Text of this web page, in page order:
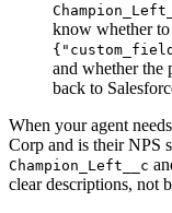
know whether to
and whether
back to
When your agent
Corp and is their NPS
Champion_Left__c
clear descriptions, not